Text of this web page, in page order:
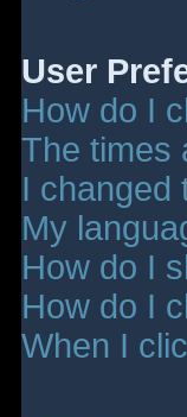
User
How do I
The times
I changed
My
How do I
How do I
When I